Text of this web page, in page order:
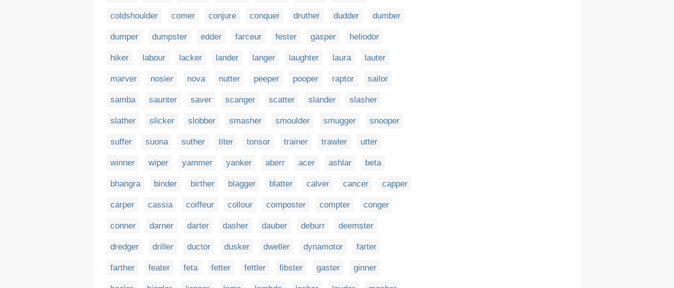
coldshoulder comer conjure conquer druther dudder dumber
dumper dumpster edder farceur fester gasper heliodor
hiker labour lacker lander langer laughter laura lauter
marver nosier nova nutter peeper pooper raptor sailor
samba saunter saver scanger scatter slander slasher
slather slicker slobber smasher smoulder smugger snooper
suffer suona suther titer tonsor trainer trawler utter
winner wiper yammer yanker aberr acer ashlar beta
bhangra binder birther blagger blatter calver cancer capper
carper cassia coiffeur collour composter compter conger
conner darner darter dasher dauber deburr deemster
dredger driller ductor dusker dweller dynamotor farter
farther feater feta fetter fettler fibster gaster ginner